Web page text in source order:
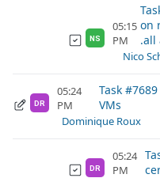
NS
05:15
PM
on
.all
Nico
DR
05:24
PM
Task
VMs
Dominique Roux
DR
05:24
PM